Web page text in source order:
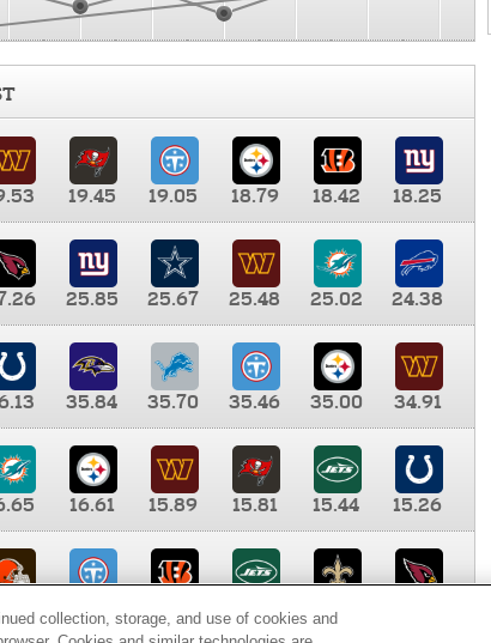
19.45 19.05 18.79 18.42
18.25
25.85 25.67 25.48 25.02
24.38
35.84 35.70 35.46 35.00
34.91
16.61 15.89 15.81 15.44
15.26
9.35 8.65 8.41
collection, storage, and use of cookies and